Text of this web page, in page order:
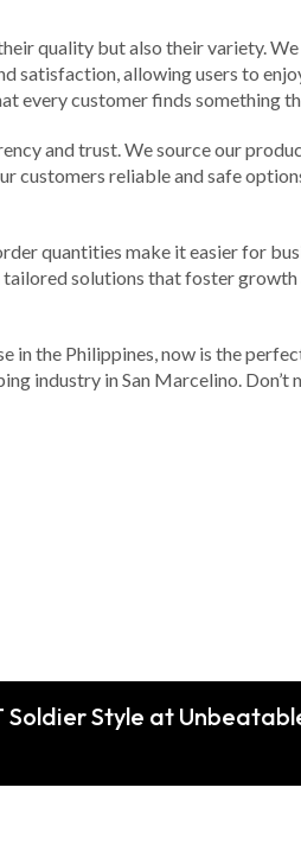
quality but also their variety.
satisfaction, allowing users to
every customer finds something
and trust. We source our
customers reliable and safe
quantities make it easier for
solutions that foster
in the Philippines, now is the
industry in San Marcelino.
Soldier Style at